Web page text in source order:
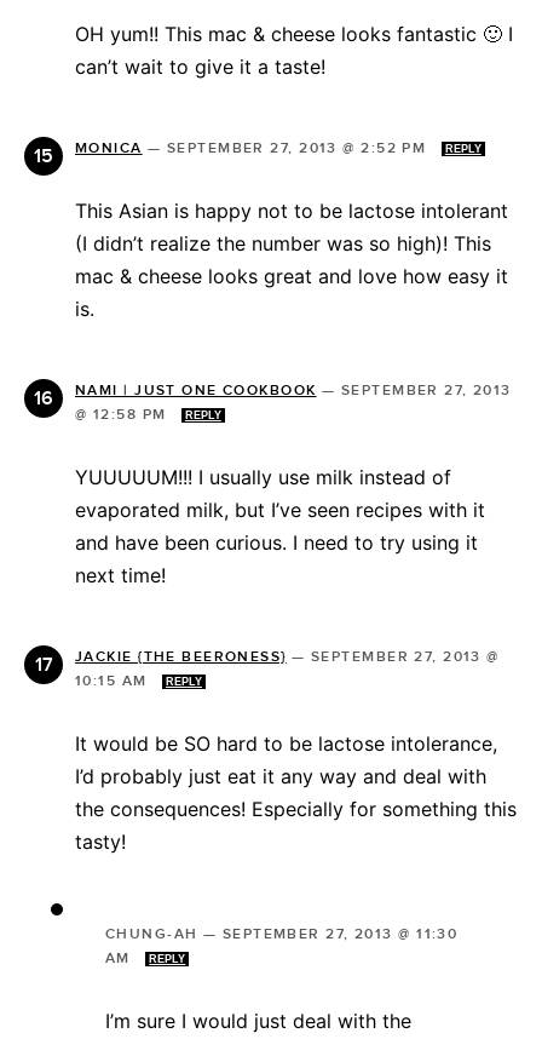
OH yum!! This mac & cheese looks fantastic 🙂 I
can’t wait to give it a taste!
MONICA — SEPTEMBER 27, 2013 @ 2:52 PM REPLY
This Asian is happy not to be lactose intolerant
(I didn’t realize the number was so high)! This
mac & cheese looks great and love how easy it
is.
NAMI | JUST ONE COOKBOOK — SEPTEMBER 27, 2013
@ 12:58 PM
REPLY
YUUUUUM!!! I usually use milk instead of
evaporated milk, but I’ve seen recipes with it
and have been curious. I need to try using it
next time!
JACKIE {THE BEERONESS} —SEPTEMBER 27, 2013 @
10:15 AM
REPLY
It would be SO hard to be lactose intolerance,
I’d probably just eat it any way and deal with
the consequences! Especially for something this
tasty!
CHUNG-AH — SEPTEMBER 27, 2013 @ 11:30
AM
REPLY
I’m sure I would just deal with the